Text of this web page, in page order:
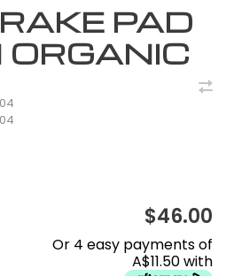
PAD
$46.00
Or 4 easy payments of
A$11.50 with